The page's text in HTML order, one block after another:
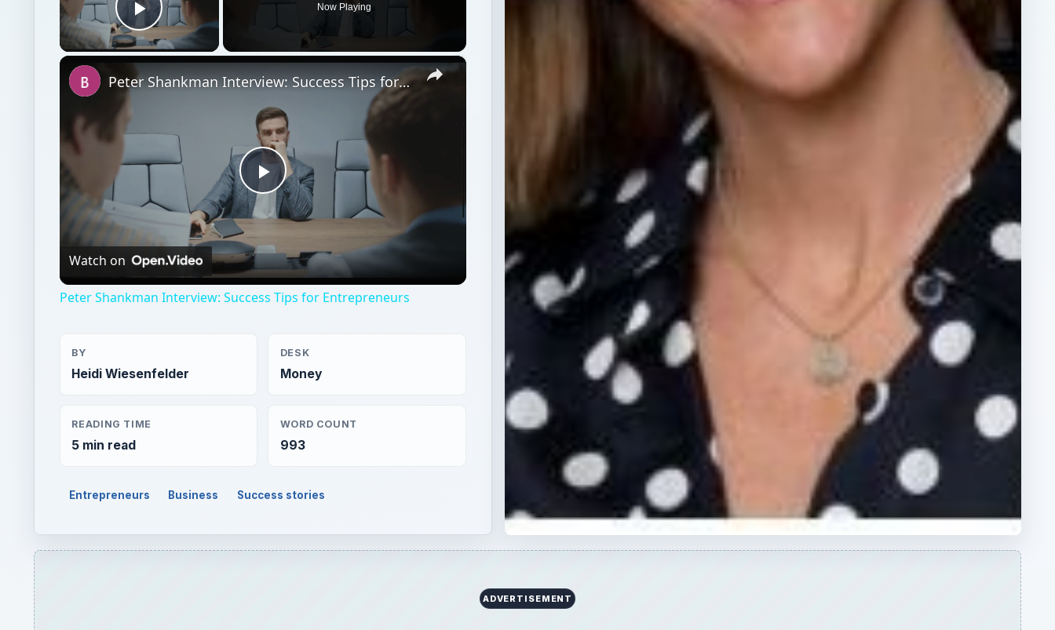
Play Video
Now Playing
×
Play
Video
Peter Shankman Interview: Success Tips for Entrepreneurs
Watch on
Peter Shankman Interview: Success Tips for Entrepreneurs
BY
Heidi Wiesenfelder
DESK
Money
READING TIME
5 min read
WORD COUNT
993
Entrepreneurs Business Success stories
ADVERTISEMENT